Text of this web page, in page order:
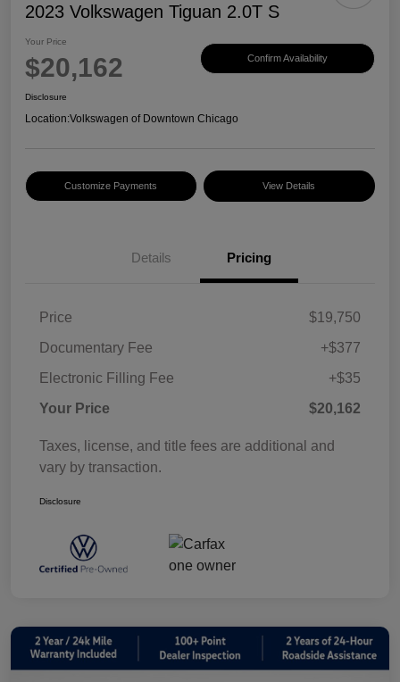
2023 Volkswagen Tiguan 2.0T S
Your Price
$20,162 Confirm Availability
Disclosure
Location:Volkswagen of Downtown Chicago
Customize Payments View Details
Details Pricing
Price
$19,750
Documentary Fee
+$377
Electronic Filling Fee
+$35
Your Price
$20,162
Taxes, license, and title fees are additional and
vary by transaction.
Disclosure